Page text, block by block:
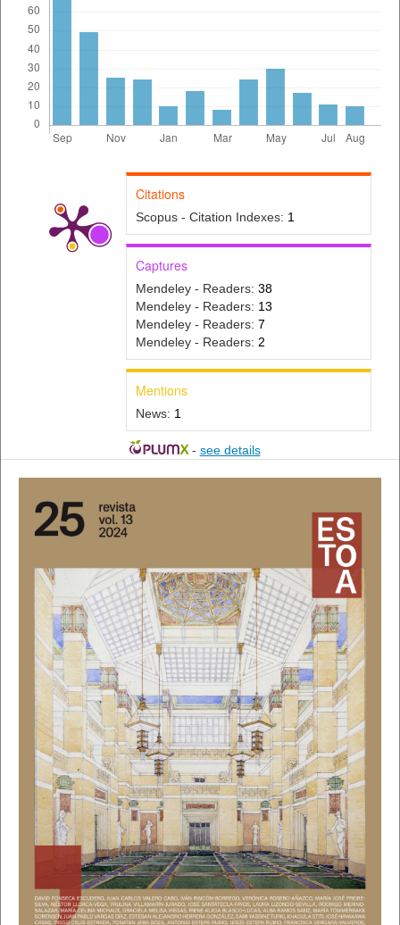
Citations
Scopus - Citation Indexes: 1
Captures
Mendeley - Readers: 38
Mendeley - Readers: 13
Mendeley - Readers: 7
Mendeley - Readers: 2
Mentions
News: 1
- see details